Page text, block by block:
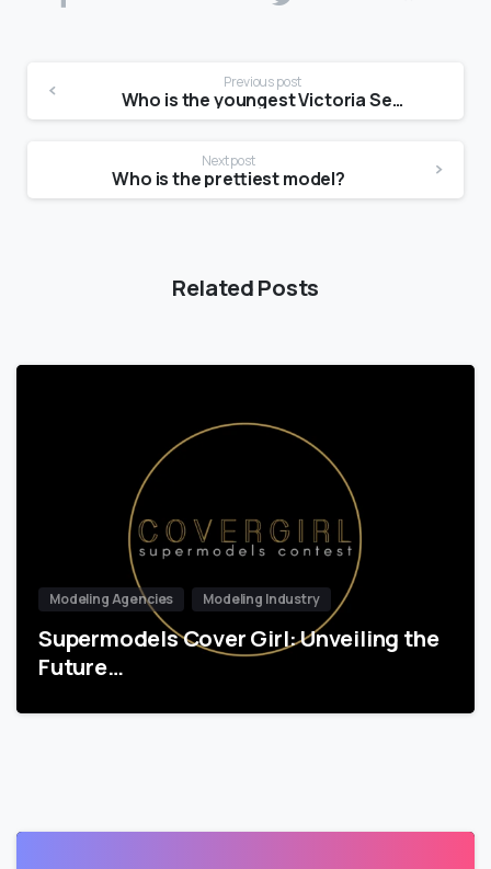
Previous post
Who is the youngest Victoria Secret model?
Next post
Who is the prettiest model?
Related Posts
Modeling Agencies Modeling Industry
Supermodels Cover Girl: Unveiling the
Future…